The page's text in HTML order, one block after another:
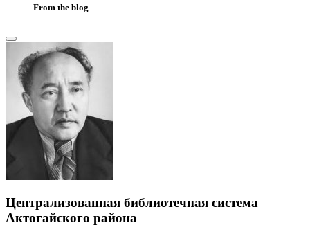
From the blog
Централизованная библиотечная система
Актогайского района